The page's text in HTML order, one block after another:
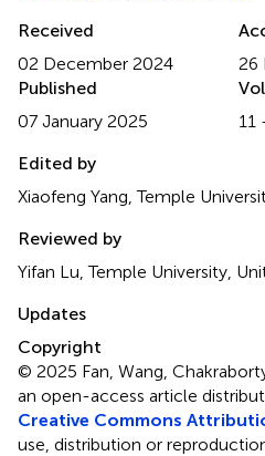
Received
02 December 2024
26
Published
07 January 2025
11
Edited by
Xiaofeng Yang, Temple
Reviewed by
Yifan Lu, Temple University,
Updates
Copyright
© 2025 Fan, Wang,
an open-access article
Creative Commons
use, distribution or